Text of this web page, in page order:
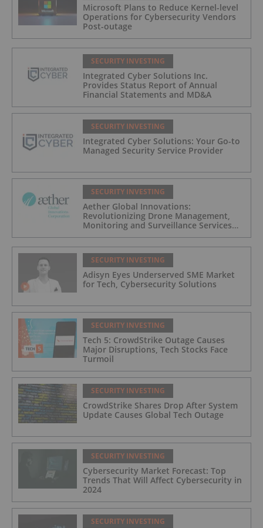
Microsoft Plans to Reduce Kernel-level
Operations for Cybersecurity Vendors
Post-outage
SECURITY INVESTING
Integrated Cyber Solutions Inc.
Provides Status Report of Annual
Financial Statements and MD&A
SECURITY INVESTING
Integrated Cyber Solutions: Your Go-to
Managed Security Service Provider
SECURITY INVESTING
Aether Global Innovations:
Revolutionizing Drone Management,
Monitoring and Surveillance Services
for Industrial and Critical Infrastructure
Operators
SECURITY INVESTING
Adisyn Eyes Underserved SME Market
for Tech, Cybersecurity Solutions
SECURITY INVESTING
Tech 5: CrowdStrike Outage Causes
Major Disruptions, Tech Stocks Face
Turmoil
SECURITY INVESTING
CrowdStrike Shares Drop After System
Update Causes Global Tech Outage
SECURITY INVESTING
Cybersecurity Market Forecast: Top
Trends That Will Affect Cybersecurity in
2024
SECURITY INVESTING